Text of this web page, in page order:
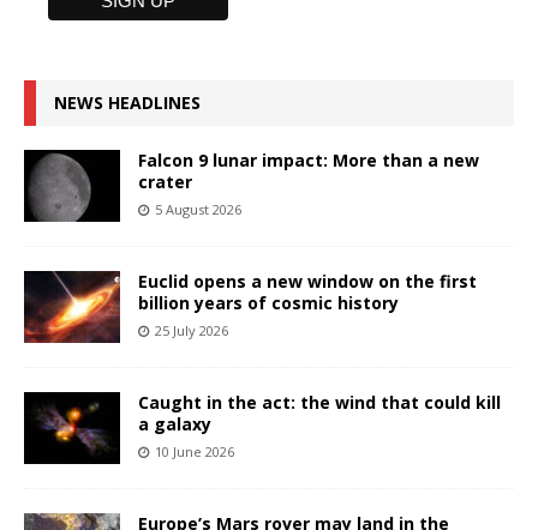
NEWS HEADLINES
Falcon 9 lunar impact: More than a new
crater
5 August 2026
Euclid opens a new window on the first
billion years of cosmic history
25 July 2026
Caught in the act: the wind that could kill
a galaxy
10 June 2026
Europe’s Mars rover may land in the